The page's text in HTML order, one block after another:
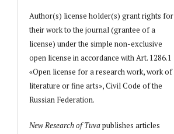
Author(s) license holder(s) grant rights for
their work to the journal (grantee of a
license) under the simple non-exclusive
open license in accordance with Art. 1286.1
«Open license for a research work, work of
literature or fine arts», Civil Code of the
Russian Federation.
New Research of Tuvapublishes articles